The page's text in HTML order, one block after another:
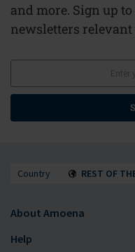
and more. Sign up
newsletters
Country REST OF
About Amoena
Help